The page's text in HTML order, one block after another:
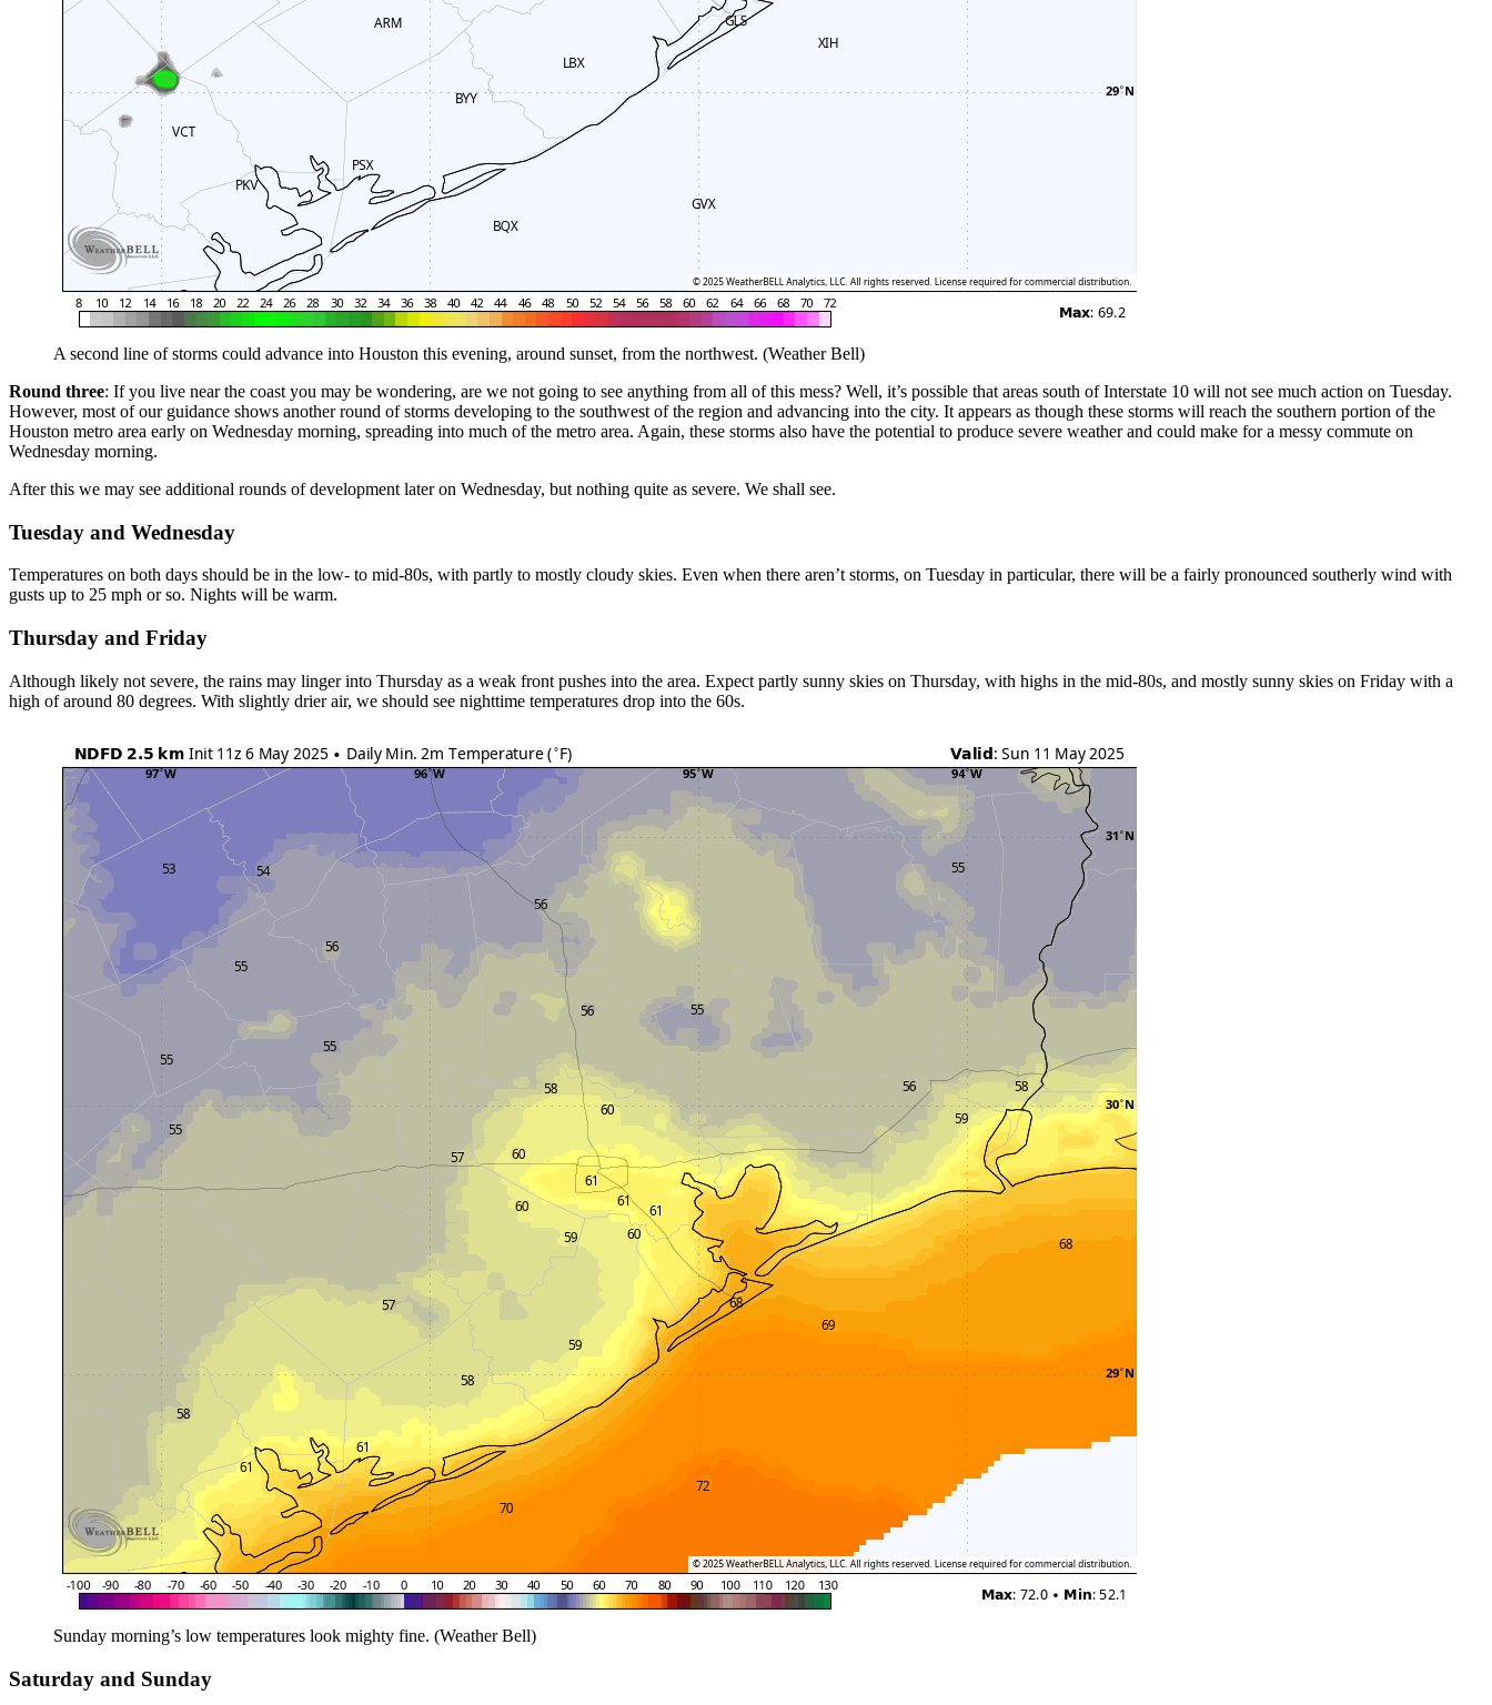
A second line of storms could advance into Houston this evening, around sunset, from the northwest. (Weather Bell)
Round three: If you live near the coast you may be wondering, are we not going to see anything from all of this mess? Well, it’s possible that areas south of Interstate 10 will not see much action on Tuesday.
However, most of our guidance shows another round of storms developing to the southwest of the region and advancing into the city. It appears as though these storms will reach the southern portion of the
Houston metro area early on Wednesday morning, spreading into much of the metro area. Again, these storms also have the potential to produce severe weather and could make for a messy commute on
Wednesday morning.
After this we may see additional rounds of development later on Wednesday, but nothing quite as severe. We shall see.
Tuesday and Wednesday
Temperatures on both days should be in the low- to mid-80s, with partly to mostly cloudy skies. Even when there aren’t storms, on Tuesday in particular, there will be a fairly pronounced southerly wind with
gusts up to 25 mph or so. Nights will be warm.
Thursday and Friday
Although likely not severe, the rains may linger into Thursday as a weak front pushes into the area. Expect partly sunny skies on Thursday, with highs in the mid-80s, and mostly sunny skies on Friday with a
high of around 80 degrees. With slightly drier air, we should see nighttime temperatures drop into the 60s.
Sunday morning’s low temperatures look mighty fine. (Weather Bell)
Saturday and Sunday